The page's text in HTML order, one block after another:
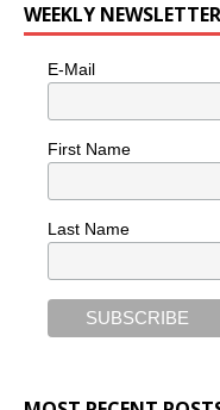
WEEKLY NEWSLETTER
E-Mail
First Name
Last Name